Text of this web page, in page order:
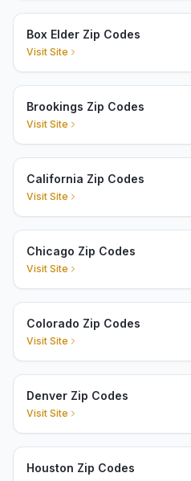
Box Elder Zip Codes
Visit Site
Brookings Zip Codes
Visit Site
California Zip Codes
Visit Site
Chicago Zip Codes
Visit Site
Colorado Zip Codes
Visit Site
Denver Zip Codes
Visit Site
Houston Zip Codes